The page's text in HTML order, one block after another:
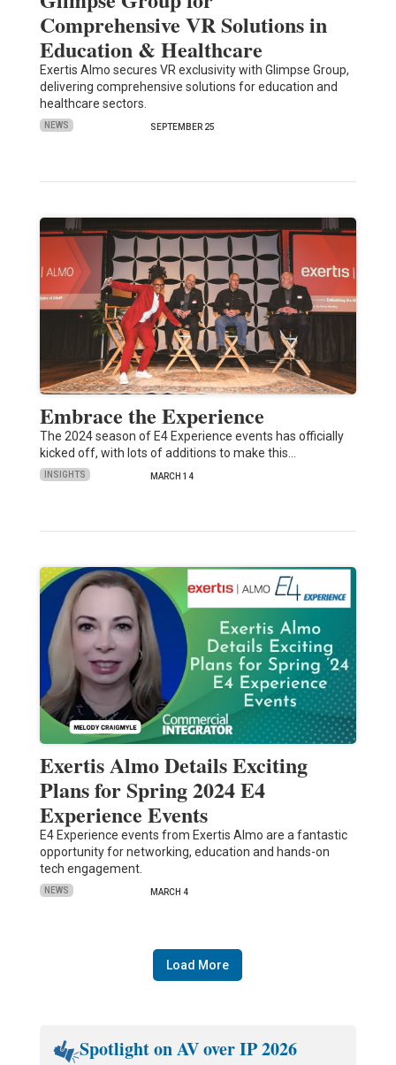
Comprehensive VR Solutions in
Education & Healthcare
Exertis Almo secures VR exclusivity with Glimpse Group,
delivering comprehensive solutions for education and
healthcare sectors.
NEWS SEPTEMBER 25
Embrace the Experience
The 2024 season of E4 Experience events has officially
kicked off, with lots of additions to make this…
INSIGHTS MARCH 14
Exertis Almo Details Exciting
Plans for Spring 2024 E4
Experience Events
E4 Experience events from Exertis Almo are a fantastic
opportunity for networking, education and hands-on
tech engagement.
NEWS MARCH 4
Load More
Spotlight on AV over IP 2026